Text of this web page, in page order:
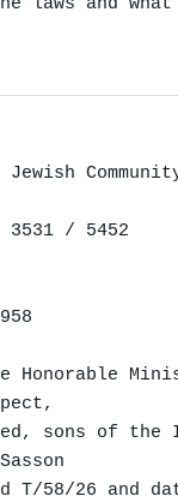
3531 / 5452
Honorable
sons of
T/58/26 and